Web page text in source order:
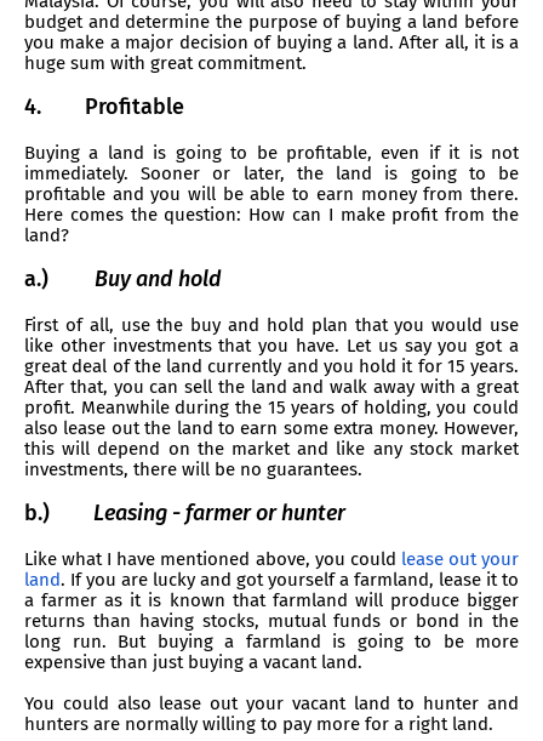
budget and determine the purpose of buying a land before
you make a major decision of buying a land. After all, it is a
huge sum with great commitment.
4. Profitable
Buying a land is going to be profitable, even if it is not
immediately. Sooner or later, the land is going to be
profitable and you will be able to earn money from there.
Here comes the question: How can I make profit from the
land?
a.) Buy and hold
First of all, use the buy and hold plan that you would use
like other investments that you have. Let us say you got a
great deal of the land currently and you hold it for 15 years.
After that, you can sell the land and walk away with a great
profit. Meanwhile during the 15 years of holding, you could
also lease out the land to earn some extra money. However,
this will depend on the market and like any stock market
investments, there will be no guarantees.
b.) Leasing - farmer or hunter
Like what I have mentioned above, you could lease out your
land. If you are lucky and got yourself a farmland, lease it to
a farmer as it is known that farmland will produce bigger
returns than having stocks, mutual funds or bond in the
long run. But buying a farmland is going to be more
expensive than just buying a vacant land.
You could also lease out your vacant land to hunter and
hunters are normally willing to pay more for a right land.